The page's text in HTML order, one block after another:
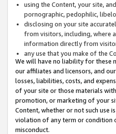
using the Content, your site,
pornographic, pedophilic,
disclosing on your site
from visitors, including, where
information directly from
any use that you make of the
We will have no liability for these
our affiliates and licensors, and
losses, liabilities, costs, and
of your site or those materials
promotion, or marketing of your
Content, whether or not such use
violation of any term or condition
misconduct.